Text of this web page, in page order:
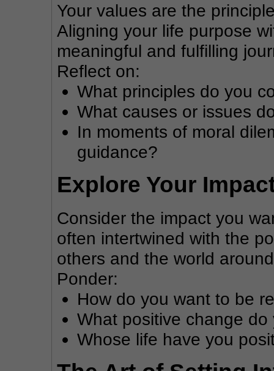
Your values are the
Aligning your life purpose
meaningful and fulfilling
Reflect on:
What principles do you
What causes or issues
In moments of moral
guidance?
Explore Your
Consider the impact you
often intertwined with the
others and the world
Ponder:
How do you want to be
What positive change
Whose life have you